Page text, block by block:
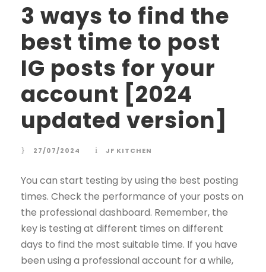
3 ways to find the
best time to post
IG posts for your
account [2024
updated version]
27/07/2024 JF KITCHEN
You can start testing by using the best posting
times. Check the performance of your posts on
the professional dashboard. Remember, the
key is testing at different times on different
days to find the most suitable time. If you have
been using a professional account for a while,